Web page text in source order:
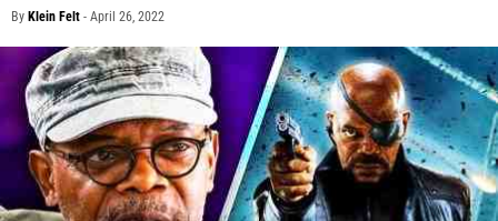
By Klein Felt - April 26, 2022